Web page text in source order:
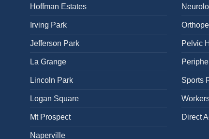
Hoffman Estates
Irving Park
Jefferson Park
La Grange
Lincoln Park
Logan Square
Mt Prospect
Naperville
Pelvic
Sports
Direct